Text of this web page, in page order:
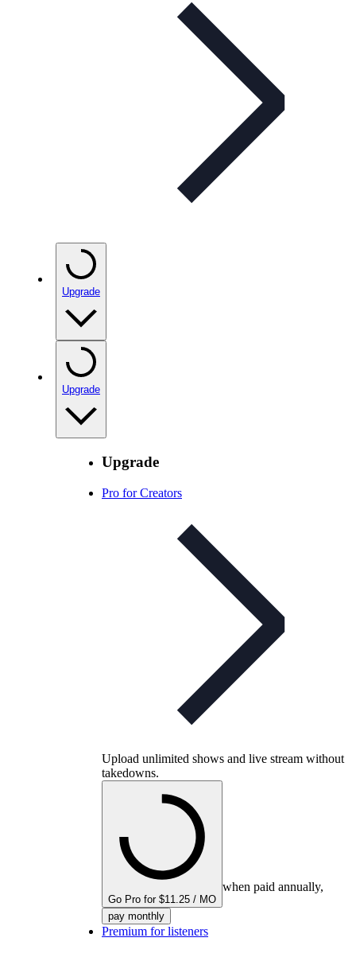
Upgrade
Upgrade
Upgrade
Pro for Creators
Upload unlimited shows and live stream without
takedowns.
Go Pro for $11.25 / MO
when paid annually,
pay monthly
Premium for listeners